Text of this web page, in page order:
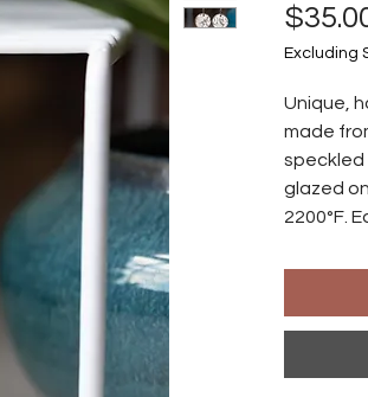
Excluding
Unique,
made
speckled
glazed
2200°F.
Ear wires
an